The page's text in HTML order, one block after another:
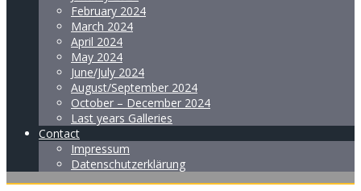
February 2024
March 2024
April 2024
May 2024
June/July 2024
August/September 2024
October – December 2024
Last years Galleries
Contact
Impressum
Datenschutzerklärung